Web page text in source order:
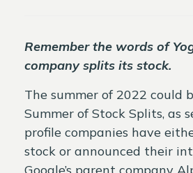
Remember the words of
company splits its stock.
The summer of 2022 could
Summer of Stock Splits, as
profile companies have
stock or announced their
Google’s parent company